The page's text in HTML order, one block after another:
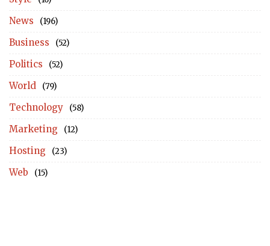
News (196)
Business (52)
Politics (52)
World (79)
Technology (58)
Marketing (12)
Hosting (23)
Web (15)